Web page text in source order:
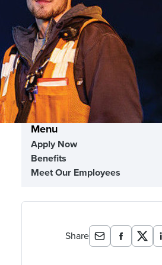
Menu
Apply Now
Benefits
Meet Our Employees
Share